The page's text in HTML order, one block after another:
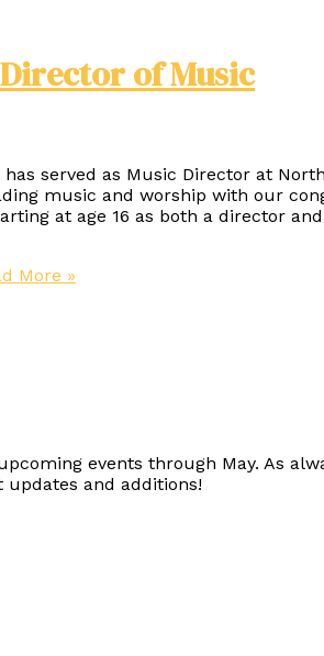
of Music
has served as Music Director at
music and worship with our
at age 16 as both a director
More »
events through May. As
and additions!